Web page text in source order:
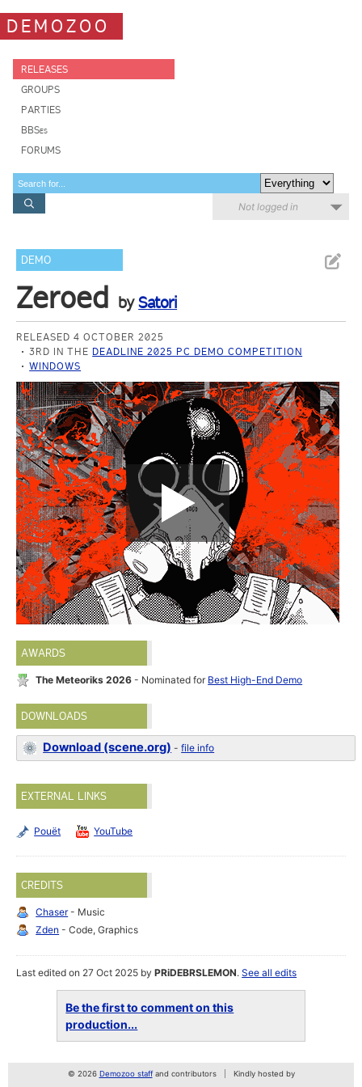
DEMOZOO
RELEASES
GROUPS
PARTIES
BBSes
FORUMS
Not logged in
DEMO
Zeroed bySatori
RELEASED 4 OCTOBER 2025
3RD IN THE DEADLINE 2025 PC DEMO COMPETITION
WINDOWS
AWARDS
The Meteoriks 2026 - Nominated for Best High-End Demo
DOWNLOADS
Download (scene.org) -file info
EXTERNAL LINKS
Pouët YouTube
CREDITS
Chaser- Music
Zden - Code, Graphics
Last edited on 27 Oct 2025 byPRiDEBRSLEMON.See all edits
Be the first to comment on this
production...
© 2026 Demozoo staffand contributors Kindly hosted by